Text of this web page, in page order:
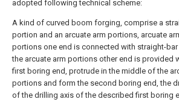
adopted following technical scheme:
A kind of curved boom forging, comprise a
portion and an arcuate arm portions, arcuate
portions one end is connected with straight-
the arcuate arm portions other end is provided
first boring end, protrude in the middle of the
portions and form the second boring end, the
of the drilling axis of the described first boring